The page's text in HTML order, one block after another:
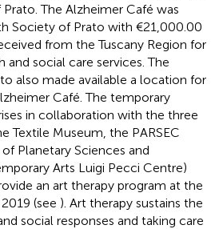
The Alzheimer Café was
Society of Prato with €21,000.00
from the Tuscany Region for
social care services. The
also made available a location for
Café. The temporary
in collaboration with the three
Textile Museum, the PARSEC
Planetary Sciences and
Arts Luigi Pecci Centre)
an art therapy program at the
(see ). Art therapy sustains the
social responses and taking care